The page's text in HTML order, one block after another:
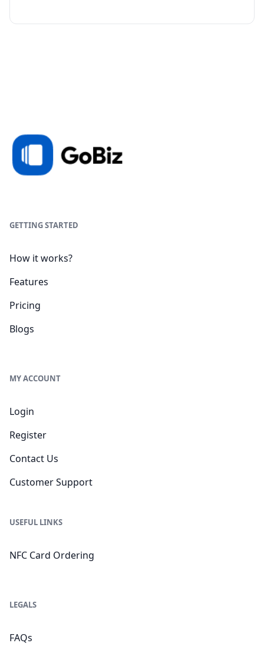
GETTING STARTED
How it works?
Features
Pricing
Blogs
MY ACCOUNT
Login
Register
Contact Us
Customer Support
USEFUL LINKS
NFC Card Ordering
LEGALS
FAQs